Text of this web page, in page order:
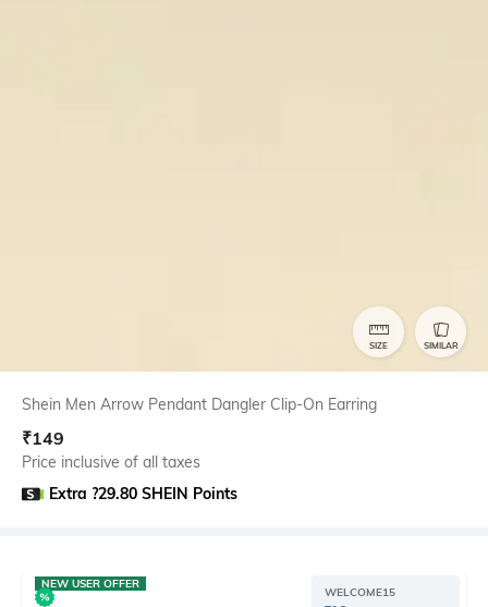
SIZE SIMILAR
Shein Men Arrow Pendant Dangler Clip-On Earring
₹149
Price inclusive of all taxes
Extra ?29.80 SHEIN Points
NEW USER OFFER
WELCOME15